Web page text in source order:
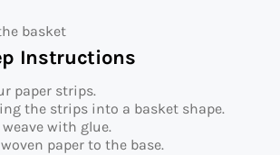
basket
Instructions
paper strips.
the strips into a basket shape.
with glue.
paper to the base.